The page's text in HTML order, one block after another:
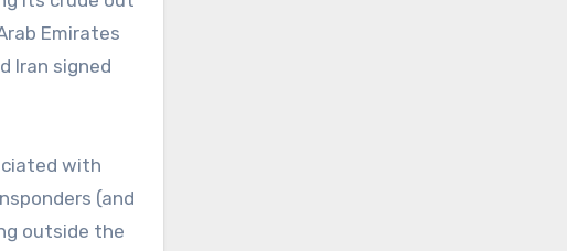
Emirates
Iran signed
with
(and
outside the